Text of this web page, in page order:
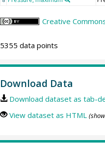
Creative
5355 data points
Download Data
Download dataset as tab-
View dataset as HTML